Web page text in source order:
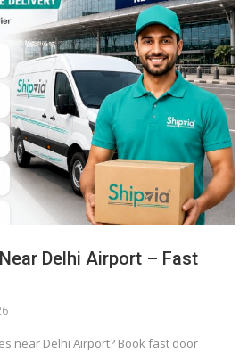
Delhi Airport – Fast
near Delhi Airport? Book fast door